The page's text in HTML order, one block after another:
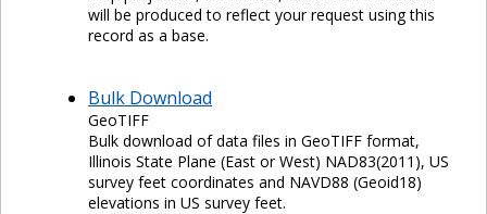
will be produced to reflect your request using this
record as a base.
Bulk Download
GeoTIFF
Bulk download of data files in GeoTIFF format,
Illinois State Plane (East or West) NAD83(2011), US
survey feet coordinates and NAVD88 (Geoid18)
elevations in US survey feet.